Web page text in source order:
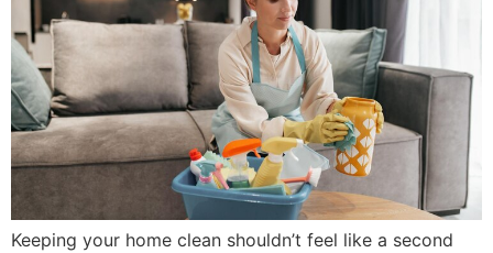
Keeping your home clean shouldn’t feel like a second